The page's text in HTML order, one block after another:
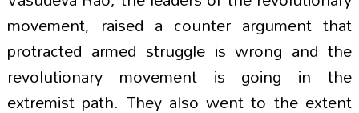
movement, raised a counter argument that
protracted armed struggle is wrong and the
revolutionary movement is going in the
extremist path. They also went to the extent